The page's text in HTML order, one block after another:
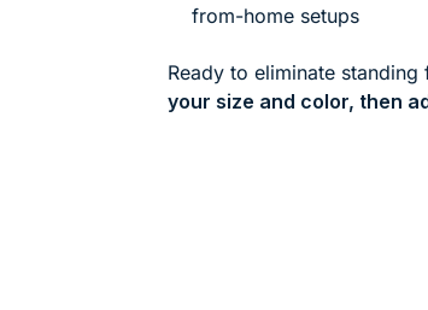
from-home setups
Ready to eliminate standing
your size and color, then